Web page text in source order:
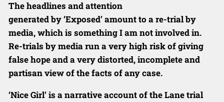
The headlines and attention
generated by ‘Exposed’ amount to a re-trial by
media, which is something Iam not involved in.
Re-trials by media run a very high risk of giving
falsehope and a very distorted, incomplete and
partisan view of the facts of anycase.
‘Nice Girl’ is a narrative account of the Lane trial